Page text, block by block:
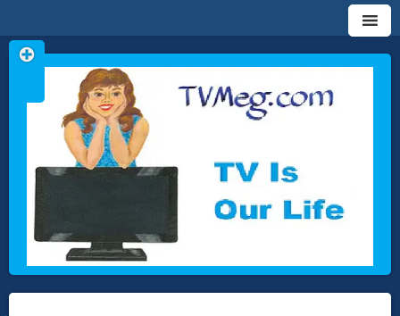
TVMEG.COM
TV IS OUR LIFE
Skip
to